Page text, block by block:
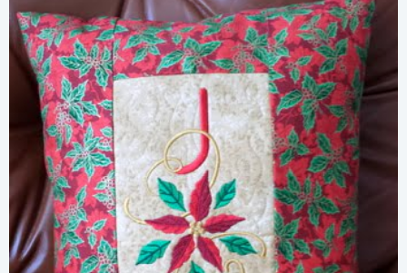
Share
View Details